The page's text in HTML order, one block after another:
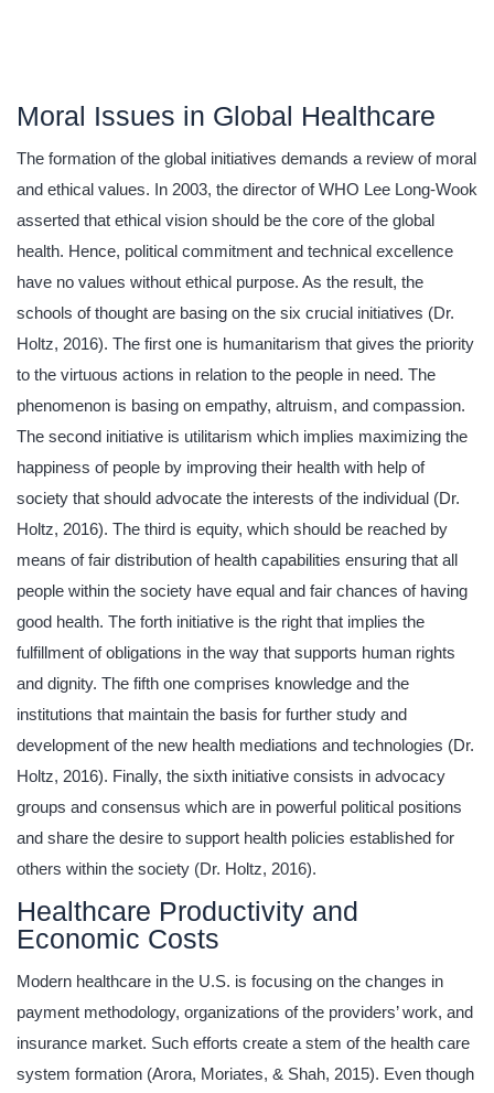
Moral Issues in Global Healthcare
The formation of the global initiatives demands a review of moral
and ethical values. In 2003, the director of WHO Lee Long-Wook
asserted that ethical vision should be the core of the global
health. Hence, political commitment and technical excellence
have no values without ethical purpose. As the result, the
schools of thought are basing on the six crucial initiatives (Dr.
Holtz, 2016). The first one is humanitarism that gives the priority
to the virtuous actions in relation to the people in need. The
phenomenon is basing on empathy, altruism, and compassion.
The second initiative is utilitarism which implies maximizing the
happiness of people by improving their health with help of
society that should advocate the interests of the individual (Dr.
Holtz, 2016). The third is equity, which should be reached by
means of fair distribution of health capabilities ensuring that all
people within the society have equal and fair chances of having
good health. The forth initiative is the right that implies the
fulfillment of obligations in the way that supports human rights
and dignity. The fifth one comprises knowledge and the
institutions that maintain the basis for further study and
development of the new health mediations and technologies (Dr.
Holtz, 2016). Finally, the sixth initiative consists in advocacy
groups and consensus which are in powerful political positions
and share the desire to support health policies established for
others within the society (Dr. Holtz, 2016).
Healthcare Productivity and
Economic Costs
Modern healthcare in the U.S. is focusing on the changes in
payment methodology, organizations of the providers’ work, and
insurance market. Such efforts create a stem of the health care
system formation (Arora, Moriates, & Shah, 2015). Even though